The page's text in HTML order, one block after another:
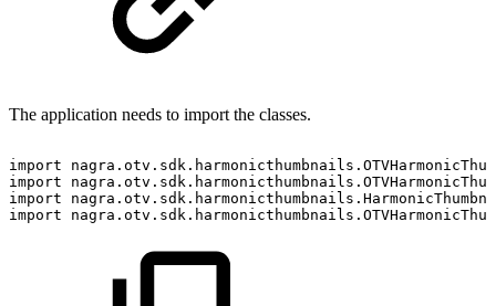
The application needs to import the classes.
import nagra . otv . sdk . harmonicthumbnails .
import
nagra . otv . sdk . harmonicthumbnails .
import
nagra . otv . sdk . harmonicthumbnails .
import
nagra . otv . sdk . harmonicthumbnails .